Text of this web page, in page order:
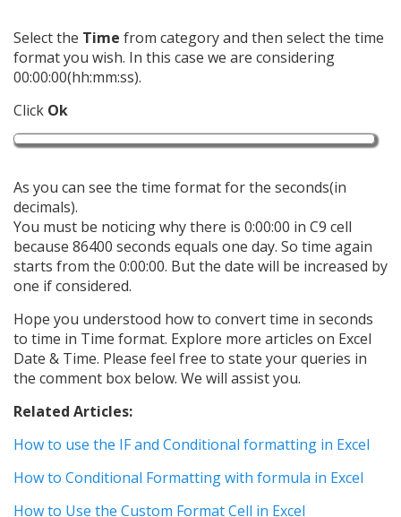
Select the Time from category and then select the time
format you wish. In this case we are considering
00:00:00(hh:mm:ss).
Click Ok
As you can see the time format for the seconds(in
decimals).
You must be noticing why there is 0:00:00 in C9 cell
because 86400 seconds equals one day. So time again
starts from the 0:00:00. But the date will be increased by
one if considered.
Hope you understood how to convert time in seconds
to time in Time format. Explore more articles on Excel
Date & Time. Please feel free to state your queries in
the comment box below. We will assist you.
Related Articles:
How to use the IF and Conditional formatting in Excel
How to Conditional Formatting with formula in Excel
How to Use the Custom Format Cell in Excel